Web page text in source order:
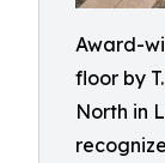
Award-
floor by
North in